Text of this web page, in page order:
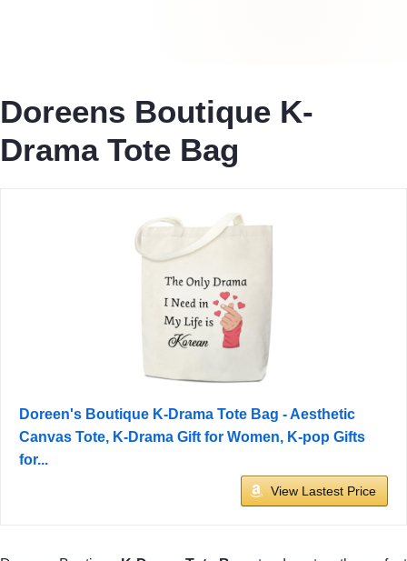
Doreens Boutique K-
Drama Tote Bag
Doreen's Boutique K-Drama Tote Bag - Aesthetic
Canvas Tote, K-Drama Gift for Women, K-pop Gifts
for...
View Lastest Price